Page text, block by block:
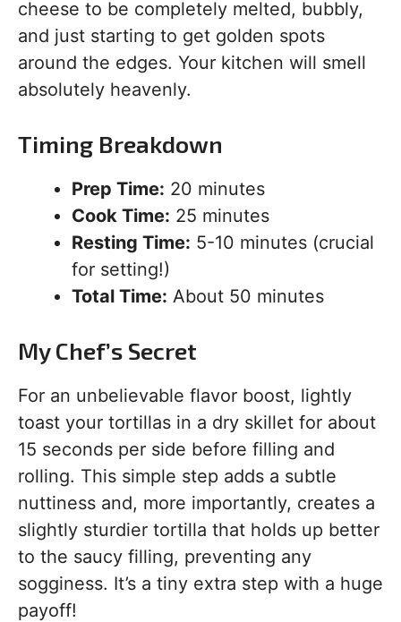
cheese to be completely melted, bubbly,
and just starting to get golden spots
around the edges. Your kitchen will smell
absolutely heavenly.
Timing Breakdown
Prep Time: 20 minutes
Cook Time: 25 minutes
Resting Time: 5-10 minutes (crucial
for setting!)
Total Time: About 50 minutes
My Chef’s Secret
For an unbelievable flavor boost, lightly
toast your tortillas in a dry skillet for about
15 seconds per side before filling and
rolling. This simple step adds a subtle
nuttiness and, more importantly, creates a
slightly sturdier tortilla that holds up better
to the saucy filling, preventing any
sogginess. It’s a tiny extra step with a huge
payoff!